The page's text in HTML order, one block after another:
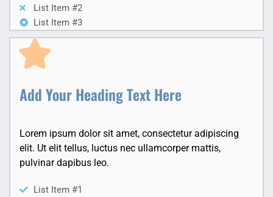
List Item #2
List Item #3
Add Your Heading Text Here
Lorem ipsum dolor sit amet, consectetur adipiscing
elit. Ut elit tellus, luctus nec ullamcorper mattis,
pulvinar dapibus leo.
List Item #1